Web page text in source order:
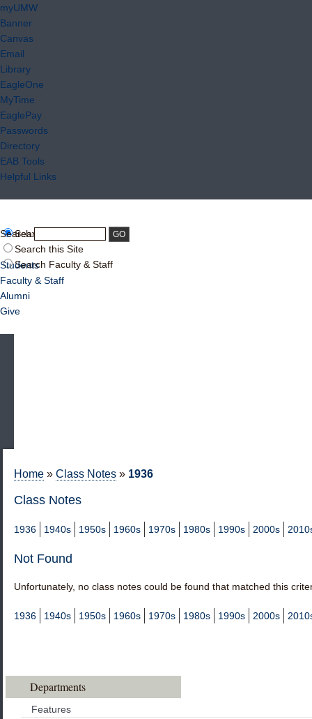
myUMW
Banner
Canvas
Email
Library
EagleOne
MyTime
EaglePay
Passwords
Directory
EAB Tools
Helpful Links
Search UMW
Search this Site
Search Faculty & Staff
Search:
Students
Faculty & Staff
Alumni
Give
Home » Class Notes » 1936
Class Notes
1936 1940s 1950s 1960s 1970s 1980s 1990s 2000s
Not Found
Unfortunately, no class notes could be found that matched this
1936 1940s 1950s 1960s 1970s 1980s 1990s 2000s
Departments
Features